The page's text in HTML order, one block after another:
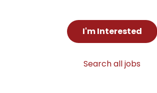
I'm Interested
Search all jobs